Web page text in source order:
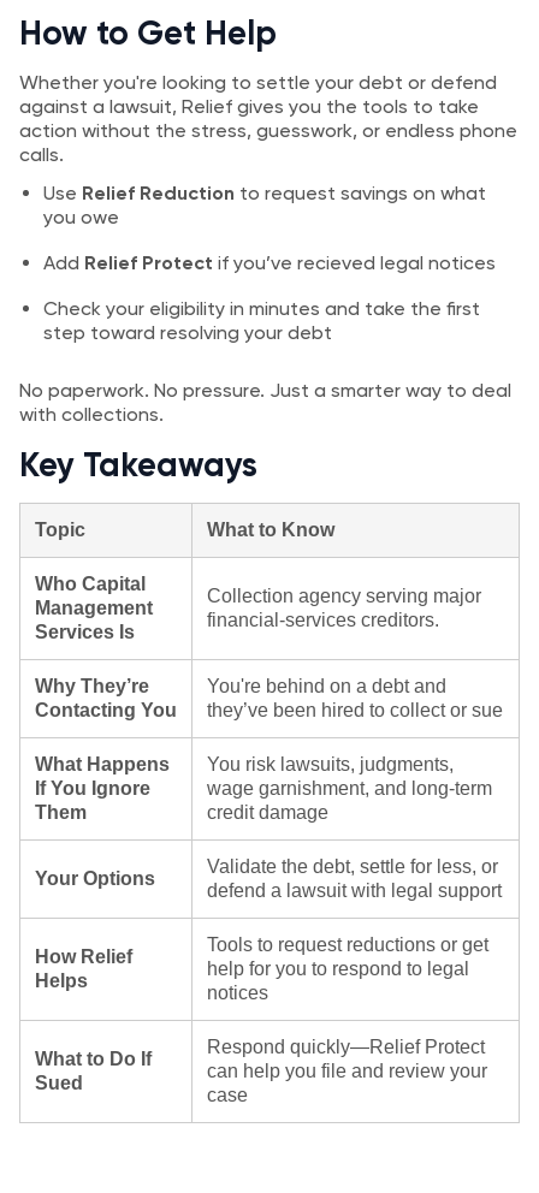
How to Get Help
Whether you're looking to settle your debt or defend
against a lawsuit, Relief gives you the tools to take
action without the stress, guesswork, or endless phone
calls.
Use Relief Reduction to request savings on what
you owe
Add Relief Protect if you’ve recieved legal notices
Check your eligibility in minutes and take the first
step toward resolving your debt
No paperwork. No pressure. Just a smarter way to deal
with collections.
Key Takeaways
Topic What to Know
Who Capital
Management
Services Is
Collection agency serving major
financial‑services creditors.
Why They’re
Contacting You
You're behind on a debt and
they’ve been hired to collect or sue
What Happens
If You Ignore
Them
You risk lawsuits, judgments,
wage garnishment, and long-term
credit damage
Your Options
Validate the debt, settle for less, or
defend a lawsuit with legal support
How Relief
Helps
Tools to request reductions or get
help for you to respond to legal
notices
What to Do If
Sued
Respond quickly—Relief Protect
can help you file and review your
case